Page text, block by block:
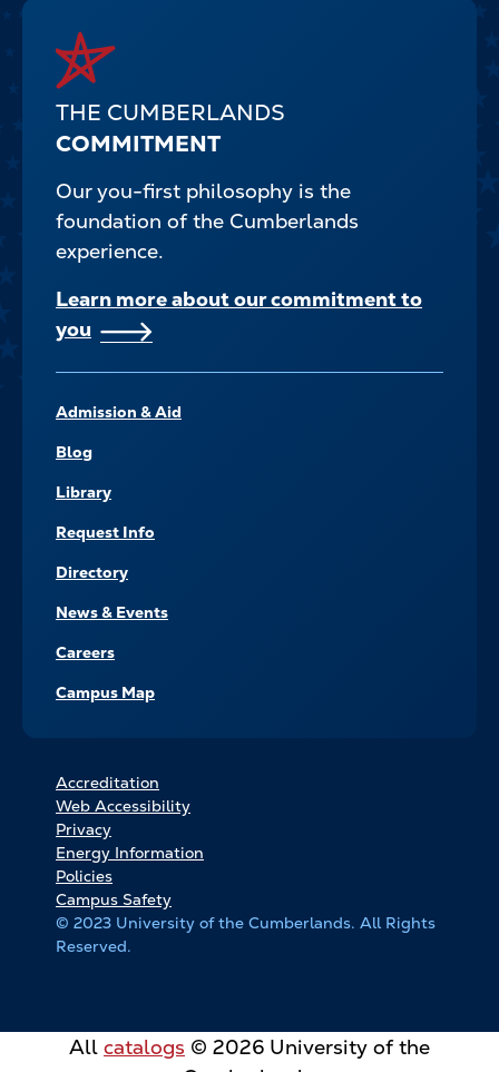
THE CUMBERLANDS
COMMITMENT
Our you-first philosophy is the
foundation of the Cumberlands
experience.
Learn more about our commitment to
you
NAVIGATE
Admission & Aid
Blog
Library
Request Info
Directory
News & Events
Careers
Campus Map
FOOTER
BOTTOM
LINKS
Accreditation
Web Accessibility
Privacy
Energy Information
Policies
Campus Safety
© 2023 University of the Cumberlands. All Rights
Reserved.
All catalogs © 2026 University of the